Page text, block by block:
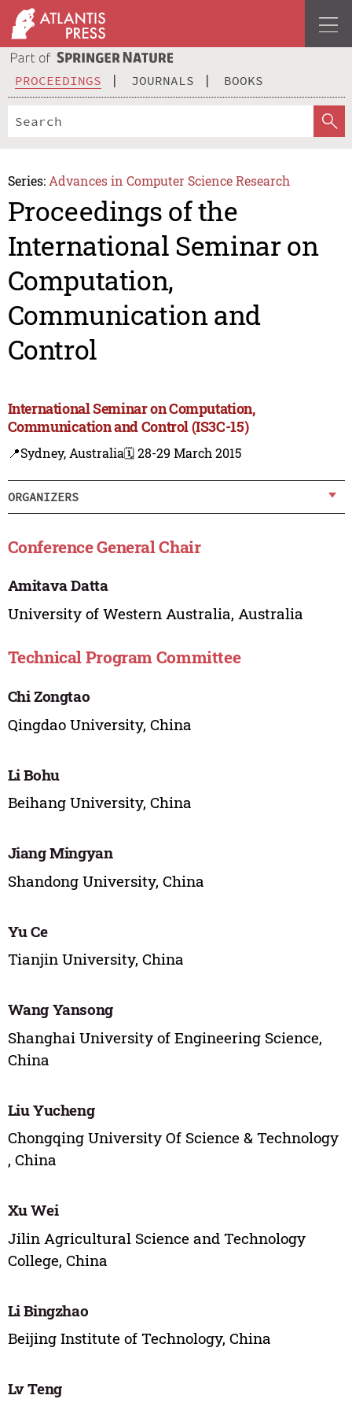
PROCEEDINGS JOURNALS BOOKS
Series: Advances in Computer Science Research
Proceedings of the
International Seminar on
Computation,
Communication and
Control
International Seminar on Computation,
Communication and Control (IS3C-15)
📍Sydney, Australia🗓️ 28-29 March 2015
ORGANIZERS
Conference General Chair
Amitava Datta
University of Western Australia, Australia
Technical Program Committee
Chi Zongtao
Qingdao University, China
Li Bohu
Beihang University, China
Jiang Mingyan
Shandong University, China
Yu Ce
Tianjin University, China
Wang Yansong
Shanghai University of Engineering Science,
China
Liu Yucheng
Chongqing University Of Science & Technology
, China
Xu Wei
Jilin Agricultural Science and Technology
College, China
Li Bingzhao
Beijing Institute of Technology, China
Lv Teng